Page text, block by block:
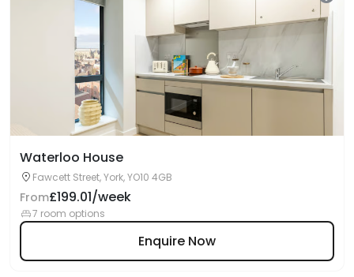
Waterloo House
Fawcett Street, York, YO10 4GB
From£199.01/week
7 room options
Enquire Now